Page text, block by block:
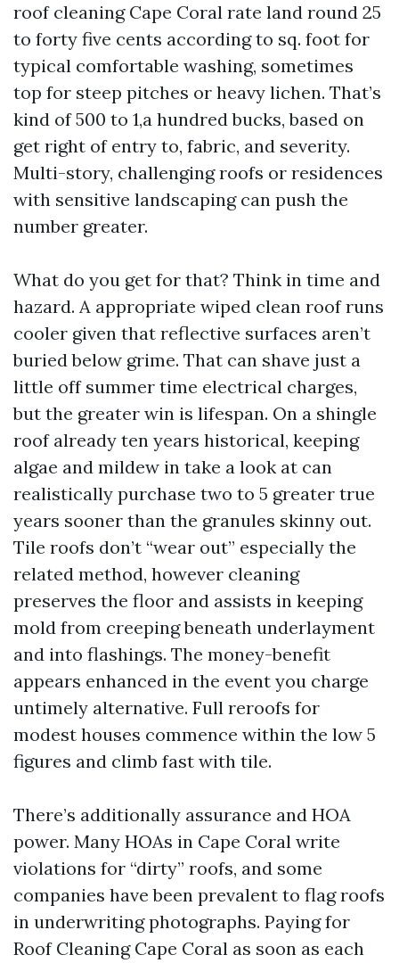
roof cleaning Cape Coral rate land round 25
to forty five cents according to sq. foot for
typical comfortable washing, sometimes
top for steep pitches or heavy lichen. That’s
kind of 500 to 1,a hundred bucks, based on
get right of entry to, fabric, and severity.
Multi-story, challenging roofs or residences
with sensitive landscaping can push the
number greater.
What do you get for that? Think in time and
hazard. A appropriate wiped clean roof runs
cooler given that reflective surfaces aren’t
buried below grime. That can shave just a
little off summer time electrical charges,
but the greater win is lifespan. On a shingle
roof already ten years historical, keeping
algae and mildew in take a look at can
realistically purchase two to 5 greater true
years sooner than the granules skinny out.
Tile roofs don’t “wear out” especially the
related method, however cleaning
preserves the floor and assists in keeping
mold from creeping beneath underlayment
and into flashings. The money-benefit
appears enhanced in the event you charge
untimely alternative. Full reroofs for
modest houses commence within the low 5
figures and climb fast with tile.
There’s additionally assurance and HOA
power. Many HOAs in Cape Coral write
violations for “dirty” roofs, and some
companies have been prevalent to flag roofs
in underwriting photographs. Paying for
Roof Cleaning Cape Coral as soon as each